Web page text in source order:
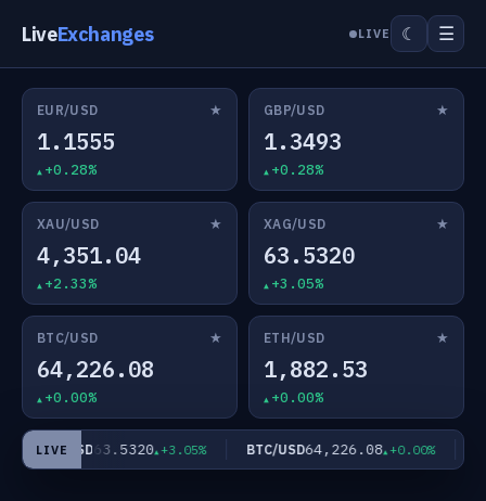
LiveExchanges LIVE ☾ ☰
EUR/USD ★
1.1555
+0.28%
GBP/USD ★
1.3493
+0.28%
XAU/USD ★
4,351.04
+2.33%
XAG/USD ★
63.5320
+3.05%
BTC/USD ★
64,226.08
+0.00%
ETH/USD ★
1,882.53
+0.00%
LIVE
XAG/USD 63.5320 +3.05% BTC/USD64,226.08 +0.00%